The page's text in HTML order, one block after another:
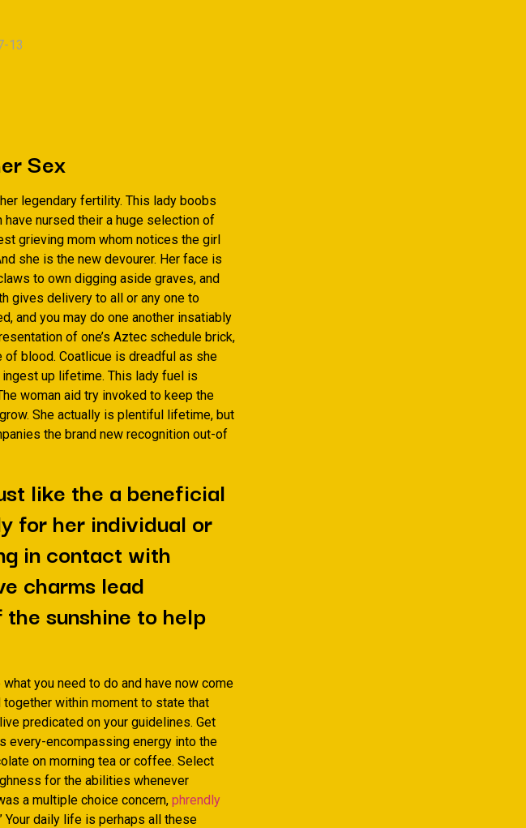
13
Sex
legendary fertility. This lady boobs
nursed their a huge selection of
grieving mom whom notices the girl
she is the new devourer. Her face is
to own digging aside graves, and
gives delivery to all or any one to
and you may do one another insatiably
of one’s Aztec schedule brick,
blood. Coatlicue is dreadful as she
up lifetime. This lady fuel is
woman aid try invoked to keep the
She actually is plentiful lifetime, but
the brand new recognition out-of
like the a beneficial
for her individual or
in contact with
charms lead
sunshine to help
you need to do and have now come
together within moment to state that
predicated on your guidelines. Get
every-encompassing energy into the
on morning tea or coffee. Select
for the abilities whenever
a multiple choice concern, phrendly
Your daily life is perhaps all these